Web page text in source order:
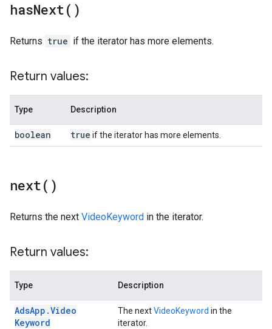
hasNext( )
Returns true if the iterator has more elements.
Return values:
Type Description
boolean true if the iterator has more elements.
next( )
Returns the next VideoKeyword in the iterator.
Return values:
Type Description
AdsApp .Video
Keyword
The nextVideoKeyword in the
iterator.